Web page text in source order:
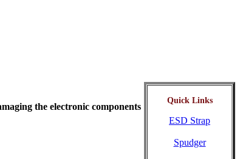
Quick Links
ESD Strap
Spudger
the electronic components